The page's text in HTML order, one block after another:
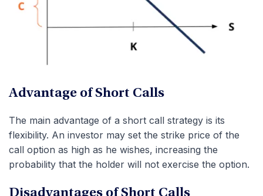
Advantage of Short Calls
The main advantage of a short call strategy is its
flexibility. An investor may set the strike price of the
call option as high as he wishes, increasing the
probability that the holder will not exercise the option.